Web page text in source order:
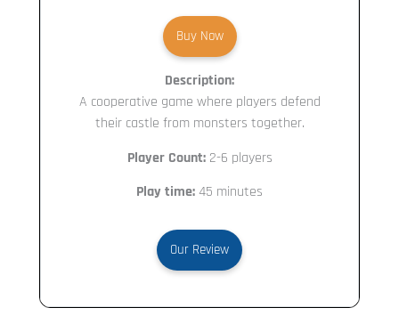
Buy Now
Description:
A cooperative game where players defend
their castle from monsters together.
Player Count: 2-6 players
Play time: 45 minutes
Our Review